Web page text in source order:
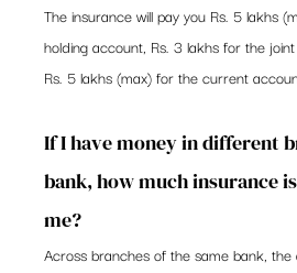
The insurance will pay you Rs. 5 lakhs
holding account, Rs. 3 lakhs for the
Rs. 5 lakhs (max) for the current
If I have money in different
bank, how much insurance
me?
Across branches of the same bank,